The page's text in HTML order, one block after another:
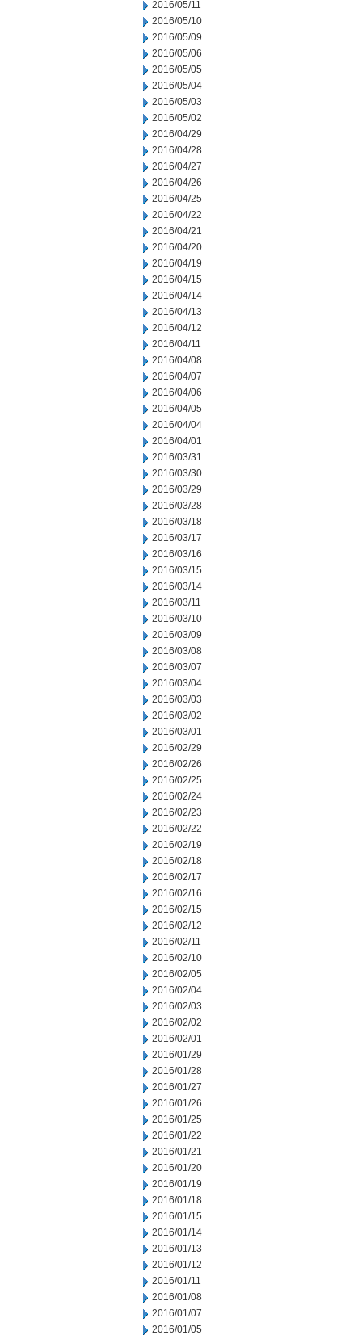
2016/05/11
2016/05/10
2016/05/09
2016/05/06
2016/05/05
2016/05/04
2016/05/03
2016/05/02
2016/04/29
2016/04/28
2016/04/27
2016/04/26
2016/04/25
2016/04/22
2016/04/21
2016/04/20
2016/04/19
2016/04/15
2016/04/14
2016/04/13
2016/04/12
2016/04/11
2016/04/08
2016/04/07
2016/04/06
2016/04/05
2016/04/04
2016/04/01
2016/03/31
2016/03/30
2016/03/29
2016/03/28
2016/03/18
2016/03/17
2016/03/16
2016/03/15
2016/03/14
2016/03/11
2016/03/10
2016/03/09
2016/03/08
2016/03/07
2016/03/04
2016/03/03
2016/03/02
2016/03/01
2016/02/29
2016/02/26
2016/02/25
2016/02/24
2016/02/23
2016/02/22
2016/02/19
2016/02/18
2016/02/17
2016/02/16
2016/02/15
2016/02/12
2016/02/11
2016/02/10
2016/02/05
2016/02/04
2016/02/03
2016/02/02
2016/02/01
2016/01/29
2016/01/28
2016/01/27
2016/01/26
2016/01/25
2016/01/22
2016/01/21
2016/01/20
2016/01/19
2016/01/18
2016/01/15
2016/01/14
2016/01/13
2016/01/12
2016/01/11
2016/01/08
2016/01/07
2016/01/05